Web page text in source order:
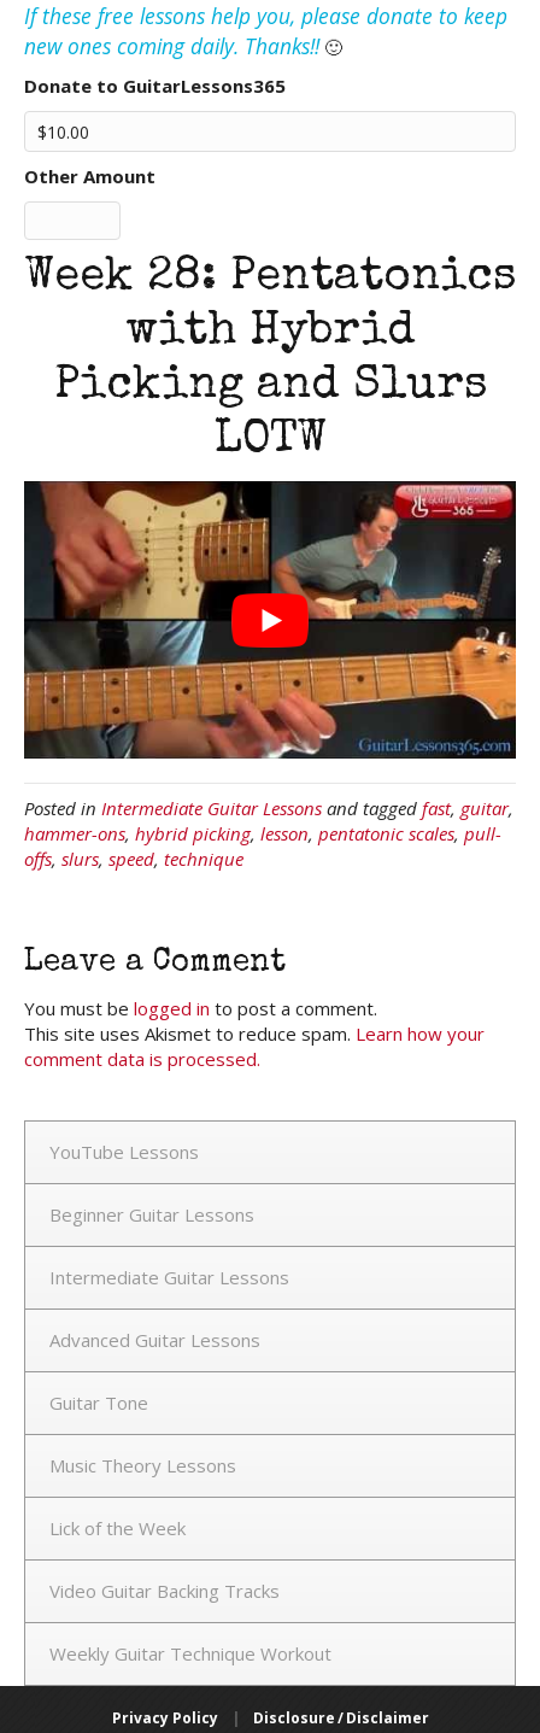
If these free lessons help you, please donate to keep
new ones coming daily. Thanks!!🙂
Donate to GuitarLessons365
Other Amount
Week 28: Pentatonics
with Hybrid
Picking and Slurs
LOTW
Posted in Intermediate Guitar Lessons and tagged fast, guitar,
hammer-ons, hybrid picking, lesson, pentatonic scales, pull-
offs, slurs, speed, technique
Leave a Comment
You must be logged in to post a comment.
This site uses Akismet to reduce spam. Learn how your
comment data is processed.
YouTube Lessons
Beginner Guitar Lessons
Intermediate Guitar Lessons
Advanced Guitar Lessons
Guitar Tone
Music Theory Lessons
Lick of the Week
Video Guitar Backing Tracks
Weekly Guitar Technique Workout
Privacy Policy | Disclosure / Disclaimer